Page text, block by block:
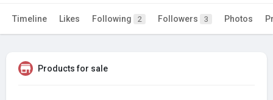
Timeline Likes Following 2 Followers 3 Photos
Products for sale